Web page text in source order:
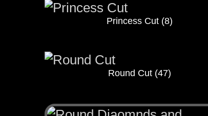
Princess Cut (8)
Round Cut (47)